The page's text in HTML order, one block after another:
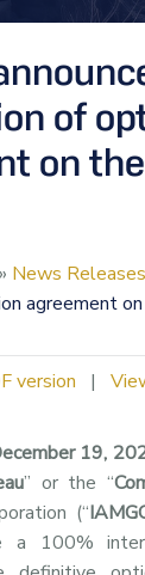
of
on
» News Releases
agreement
version |
19,
” or the “
(“
a 100%